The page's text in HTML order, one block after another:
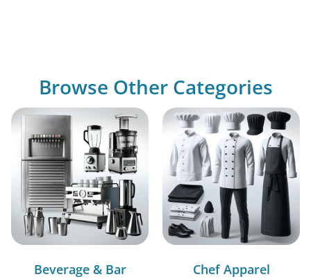
Browse Other Categories
Beverage & Bar Chef Apparel